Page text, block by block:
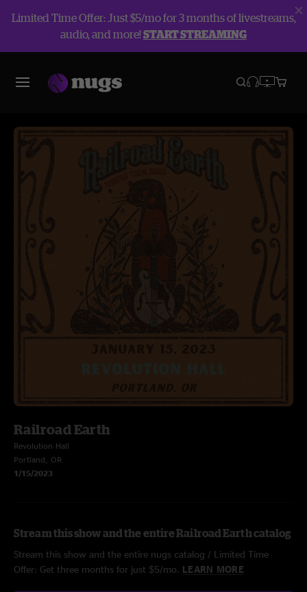
Limited Time Offer: Just $5/mo for 3 months of livestreams,
audio, and more!START STREAMING
Railroad Earth
Revolution Hall
Portland, OR
1/15/2023
Stream this show and the entire Railroad Earth catalog
Stream this show and the entire nugs catalog / Limited Time
Offer: Get three months for just $5/mo. LEARN MORE